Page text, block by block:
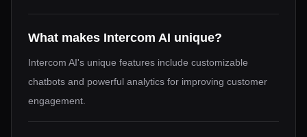
What makes Intercom AI unique?
Intercom AI's unique features include customizable
chatbots and powerful analytics for improving customer
engagement.